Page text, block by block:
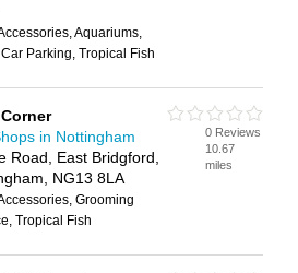
Aquariums,
Car Parking, Tropical Fish
in Nottingham
Road, East Bridgford,
NG13 8LA
Grooming
Tropical Fish
0 Reviews
10.67
miles